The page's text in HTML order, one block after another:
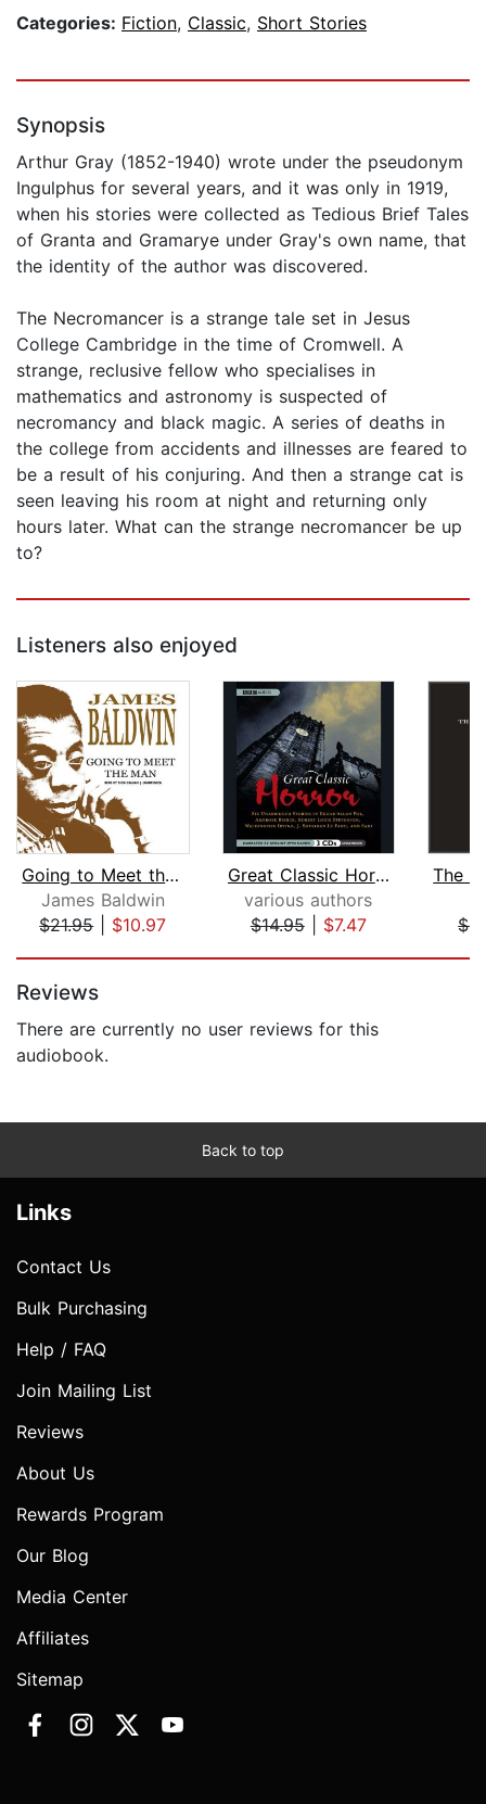
Categories: Fiction, Classic, Short Stories
Synopsis
Arthur Gray (1852-1940) wrote under the pseudonym
Ingulphus for several years, and it was only in 1919,
when his stories were collected as Tedious Brief Tales
of Granta and Gramarye under Gray's own name, that
the identity of the author was discovered.
The Necromancer is a strange tale set in Jesus
College Cambridge in the time of Cromwell. A
strange, reclusive fellow who specialises in
mathematics and astronomy is suspected of
necromancy and black magic. A series of deaths in
the college from accidents and illnesses are feared to
be a result of his conjuring. And then a strange cat is
seen leaving his room at night and returning only
hours later. What can the strange necromancer be up
to?
Listeners also enjoyed
Going to Meet the Man
James Baldwin
$21.95| $10.97
Great Classic Horror
various authors
$14.95| $7.47
Reviews
There are currently no user reviews for this
audiobook.
Back to top
Links
Contact Us
Bulk Purchasing
Help / FAQ
Join Mailing List
Reviews
About Us
Rewards Program
Our Blog
Media Center
Affiliates
Sitemap